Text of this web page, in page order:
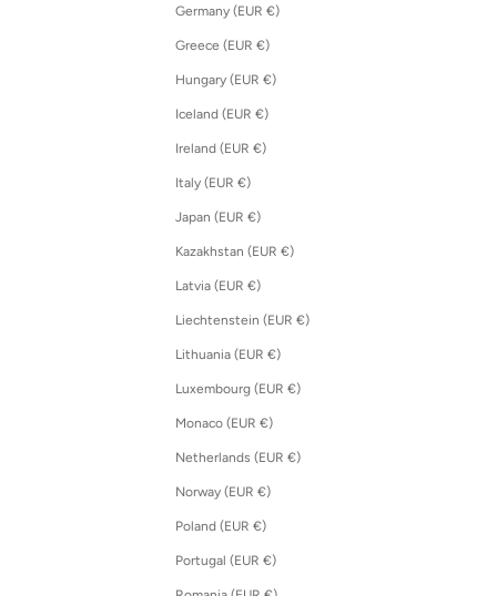
Germany (EUR €)
Greece (EUR €)
Hungary (EUR €)
Iceland (EUR €)
Ireland (EUR €)
Italy (EUR €)
Japan (EUR €)
Kazakhstan (EUR €)
Latvia (EUR €)
Liechtenstein (EUR €)
Lithuania (EUR €)
Luxembourg (EUR €)
Monaco (EUR €)
Netherlands (EUR €)
Norway (EUR €)
Poland (EUR €)
Portugal (EUR €)